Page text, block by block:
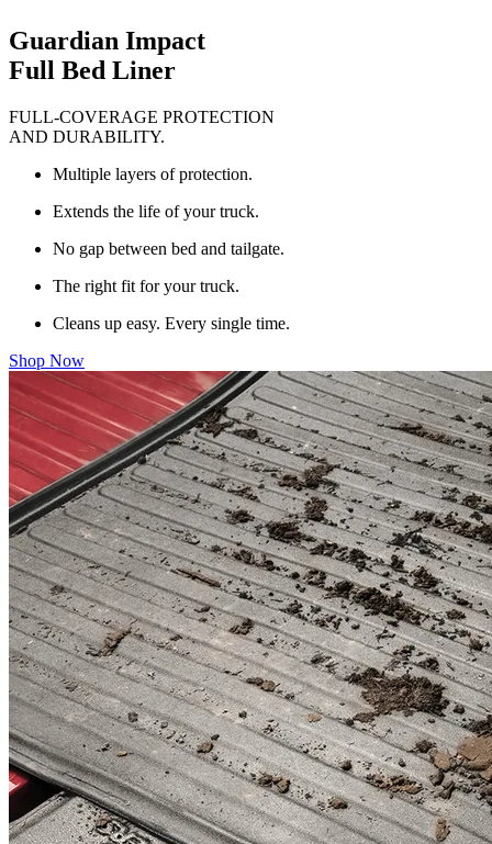
Guardian Impact
Full Bed Liner
FULL-COVERAGE PROTECTION
AND DURABILITY.
Multiple layers of protection.
Extends the life of your truck.
No gap between bed and tailgate.
The right fit for your truck.
Cleans up easy. Every single time.
Shop Now